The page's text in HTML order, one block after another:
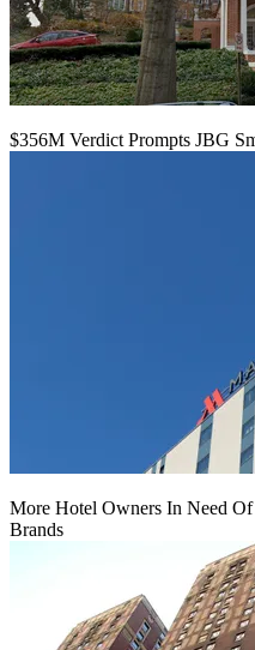
$356M Verdict Prompts JBG
More Hotel Owners In Need
Brands